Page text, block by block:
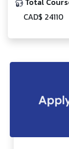
CAD$ 24110